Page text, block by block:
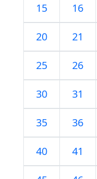
15 16
20 21
25 26
30 31
35 36
40 41